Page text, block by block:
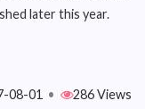
later this year.
08-01 • 286 Views